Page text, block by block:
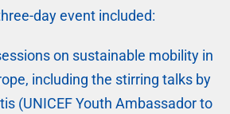
day event included:
on sustainable mobility in
including the stirring talks by
(UNICEF Youth Ambassador to